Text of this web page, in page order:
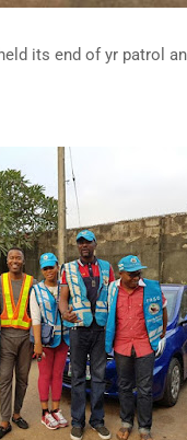
its end of yr patrol